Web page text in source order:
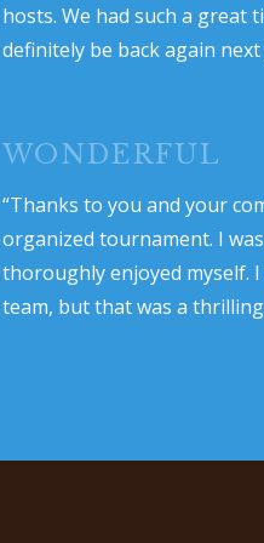
hosts. We had such a great
definitely be back again next
WONDERFUL
“Thanks to you and your
organized tournament. I
thoroughly enjoyed myself.
team, but that was a